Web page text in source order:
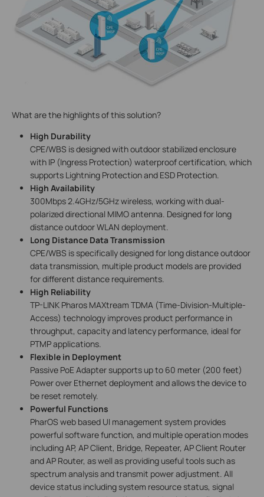
What are the highlights of this solution?
High Durability
CPE/WBS is designed with outdoor stabilized enclosure
with IP (Ingress Protection) waterproof certification, which
supports Lightning Protection and ESD Protection.
High Availability
300Mbps 2.4GHz/5GHz wireless, working with dual-
polarized directional MIMO antenna. Designed for long
distance outdoor WLAN deployment.
Long Distance Data Transmission
CPE/WBS is specifically designed for long distance outdoor
data transmission, multiple product models are provided
for different distance requirements.
High Reliability
TP-LINK Pharos MAXtream TDMA (Time-Division-Multiple-
Access) technology improves product performance in
throughput, capacity and latency performance, ideal for
PTMP applications.
Flexible in Deployment
Passive PoE Adapter supports up to 60 meter (200 feet)
Power over Ethernet deployment and allows the device to
be reset remotely.
Powerful Functions
PharOS web based UI management system provides
powerful software function, and multiple operation modes
including AP, AP Client, Bridge, Repeater, AP Client Router
and AP Router, as well as providing useful tools such as
spectrum analysis and transmit power adjustment. All
device status including system resource status, signal